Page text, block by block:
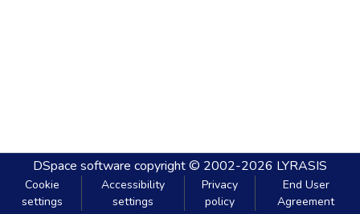
DSpace software copyright © 2002-2026 LYRASIS
Cookie
settings
Accessibility
settings
Privacy
policy
End User
Agreement